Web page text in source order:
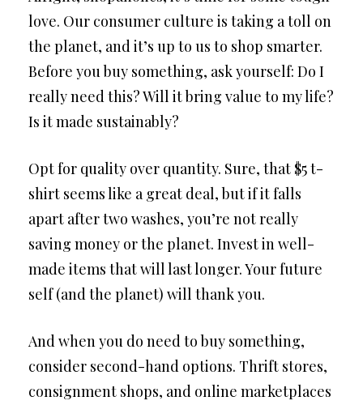
love. Our consumer culture is taking a toll on
the planet, and it’s up to us to shop smarter.
Before you buy something, ask yourself: Do I
really need this? Will it bring value to my life?
Is it made sustainably?
Opt for quality over quantity. Sure, that $5 t-
shirt seems like a great deal, but if it falls
apart after two washes, you’re not really
saving money or the planet. Invest in well-
made items that will last longer. Your future
self (and the planet) will thank you.
And when you do need to buy something,
consider second-hand options. Thrift stores,
consignment shops, and online marketplaces